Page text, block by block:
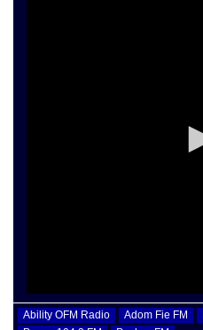
Ability OFM Radio Adom Fie FM